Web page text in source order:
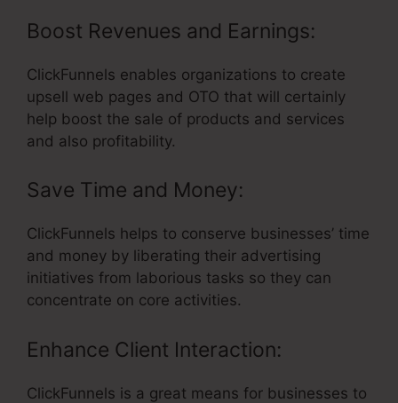
Boost Revenues and Earnings:
ClickFunnels enables organizations to create
upsell web pages and OTO that will certainly
help boost the sale of products and services
and also profitability.
Save Time and Money:
ClickFunnels helps to conserve businesses’ time
and money by liberating their advertising
initiatives from laborious tasks so they can
concentrate on core activities.
Enhance Client Interaction:
ClickFunnels is a great means for businesses to